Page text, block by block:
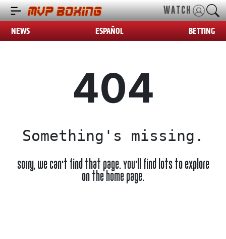
WATCH
NEWS ESPAÑOL BETTING
404
Something's missing.
Sorry, we can't find that page. You'll find lots to explore
on the home page.